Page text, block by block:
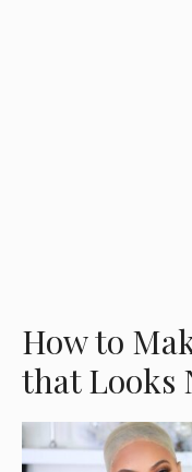
How to
that Looks